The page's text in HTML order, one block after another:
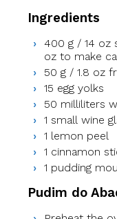
Ingredients
400 g / 14 oz
oz to make
50 g / 1.8 oz
15 egg yolks
50 milliliters
1 small wine
1 lemon peel
1 cinnamon
1 pudding
Pudim do